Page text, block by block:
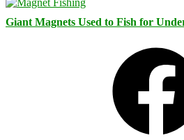
Giant Magnets Used to Fish for